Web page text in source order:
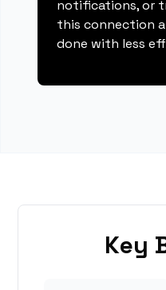
notifications, or
this connection
done with less
Key